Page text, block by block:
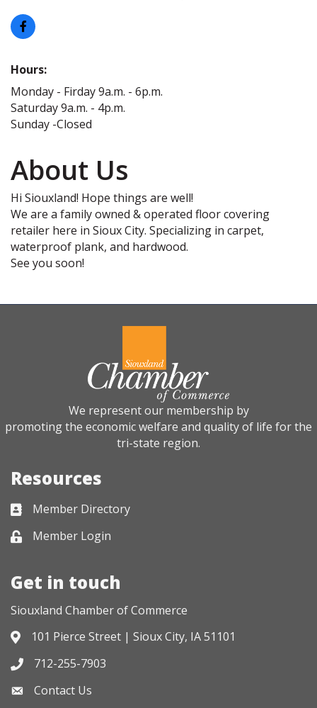
Hours:
Monday - Firday 9a.m. - 6p.m.
Saturday 9a.m. - 4p.m.
Sunday -Closed
About Us
Hi Siouxland! Hope things are well!
We are a family owned & operated floor covering
retailer here in Sioux City. Specializing in carpet,
waterproof plank, and hardwood.
See you soon!
We represent our membership by
promoting the economic welfare and quality of life for the
tri-state region.
Resources
Business card icon
Member Directory
Lock iconMember Login
Get in touch
Siouxland Chamber of Commerce
Address & Map
101 Pierce Street | Sioux City, IA 51101
Phone icon
712-255-7903
Envelope icon
Contact Us